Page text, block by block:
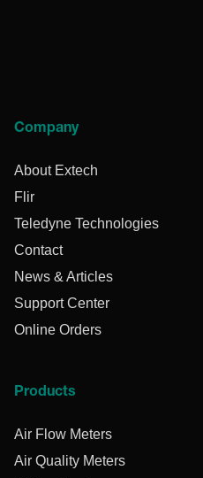
Company
About Extech
Flir
Teledyne Technologies
Contact
News & Articles
Support Center
Online Orders
Products
Air Flow Meters
Air Quality Meters